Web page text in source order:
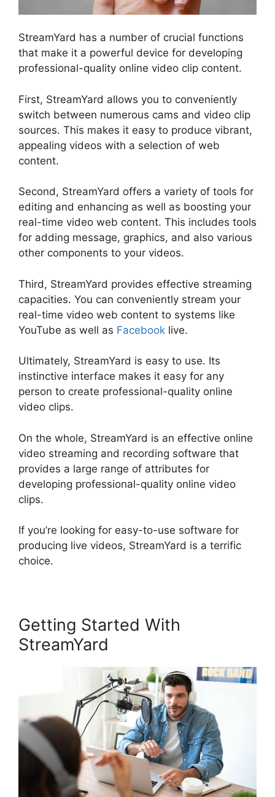
StreamYard has a number of crucial functions
that make it a powerful device for developing
professional-quality online video clip content.
First, StreamYard allows you to conveniently
switch between numerous cams and video clip
sources. This makes it easy to produce vibrant,
appealing videos with a selection of web
content.
Second, StreamYard offers a variety of tools for
editing and enhancing as well as boosting your
real-time video web content. This includes tools
for adding message, graphics, and also various
other components to your videos.
Third, StreamYard provides effective streaming
capacities. You can conveniently stream your
real-time video web content to systems like
YouTube as well as Facebook live.
Ultimately, StreamYard is easy to use. Its
instinctive interface makes it easy for any
person to create professional-quality online
video clips.
On the whole, StreamYard is an effective online
video streaming and recording software that
provides a large range of attributes for
developing professional-quality online video
clips.
If you’re looking for easy-to-use software for
producing live videos, StreamYard is a terrific
choice.
Getting Started With
StreamYard